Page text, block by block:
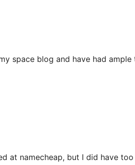
space blog and have had
at namecheap, but I did have